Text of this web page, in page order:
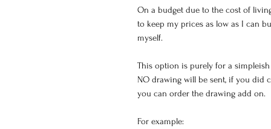
On a budget due to the cost of
to keep my prices as low as I can
myself.
This option is purely for a
NO drawing will be sent, if you did
you can order the drawing add on.
For example: